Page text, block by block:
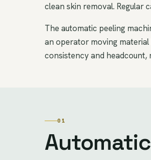
clean skin removal. Regular
The automatic peeling
an operator moving
consistency and
01